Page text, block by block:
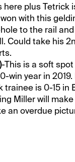
here plus Tetrick
with this
to the rail
Could take his
-This is a soft
win year in
trainee is 0-15 in
Miller will
an overdue